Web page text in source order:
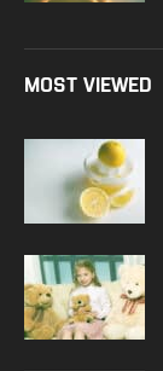
MOST VIEWED